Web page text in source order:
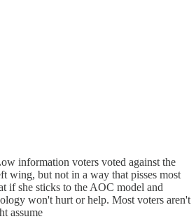
information voters voted against the
wing, but not in a way that pisses most
if she sticks to the AOC model and
won't hurt or help. Most voters aren't
assume